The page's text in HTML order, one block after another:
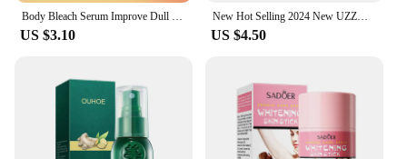
Body Bleach Serum Improve Dull Dark Skin Lightening Lip Armpit Elbows Ankles Thigh Knee Intimate Areas Private Whitening Essence
US $3.10
New Hot Selling 2024 New UZZDSS Private Lotion
US $4.50